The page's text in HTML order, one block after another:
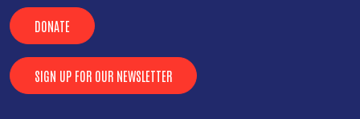
DONATE
SIGN UP FOR OUR NEWSLETTER